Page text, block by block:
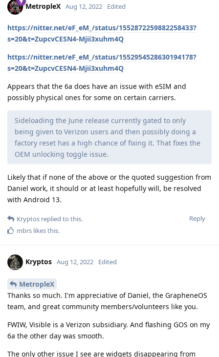
MetropleX Aug 12, 2022 Edited
https://nitter.net/eF_eM_/status/1552872259882258433?
s=20&t=ZupcvCESN4-Mjii3xuhm4Q
https://nitter.net/eF_eM_/status/1552954528630194178?
s=20&t=ZupcvCESN4-Mjii3xuhm4Q
Appears that the 6a does have an issue with eSIM and
possibly physical ones for some on certain carriers.
Sideloading the June release currently gated to only
being given to Verizon users and then possibly doing a
factory reset has a high chance of fixing it. That fixes the
OEM unlocking toggle issue.
Likely that if none of the above or the quoted suggestion from
Daniel work, it should or at least hopefully will, be resolved
with Android 13.
Reply
Kryptos replied to this.
mbrs likes this.
Kryptos Aug 12, 2022 Edited
MetropleX
Thanks so much. I'm appreciative of Daniel, the GrapheneOS
team, and great community members/volunteers like you.
FWIW, Visible is a Verizon subsidiary. And flashing GOS on my
6a the other day was smooth.
The only other issue I see are widgets disappearing from